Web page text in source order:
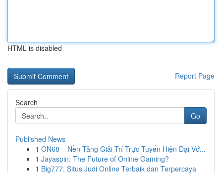
HTML is disabled
Report Page
Search
Go
Published News
1 ON68 – Nền Tảng Giải Trí Trực Tuyến Hiện Đại Vớ...
1 Jayaspin: The Future of Online Gaming?
1 Big777: Situs Judi Online Terbaik dan Terpercaya